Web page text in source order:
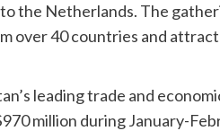
to the Netherlands. The
over 40 countries and
leading trade and
million during January-